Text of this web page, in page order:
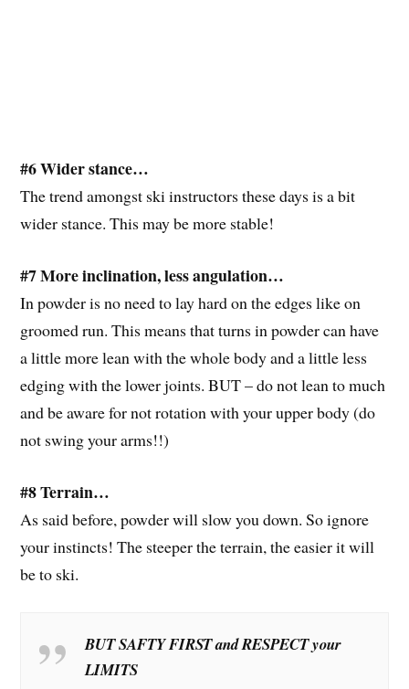
#6 Wider stance…
The trend amongst ski instructors these days is a bit
wider stance. This may be more stable!
#7 More inclination, less angulation…
In powder is no need to lay hard on the edges like on
groomed run. This means that turns in powder can have
a little more lean with the whole body and a little less
edging with the lower joints. BUT – do not lean to much
and be aware for not rotation with your upper body (do
not swing your arms!!)
#8 Terrain…
As said before, powder will slow you down. So ignore
your instincts! The steeper the terrain, the easier it will
be to ski.
BUT SAFTY FIRST and RESPECT your
LIMITS